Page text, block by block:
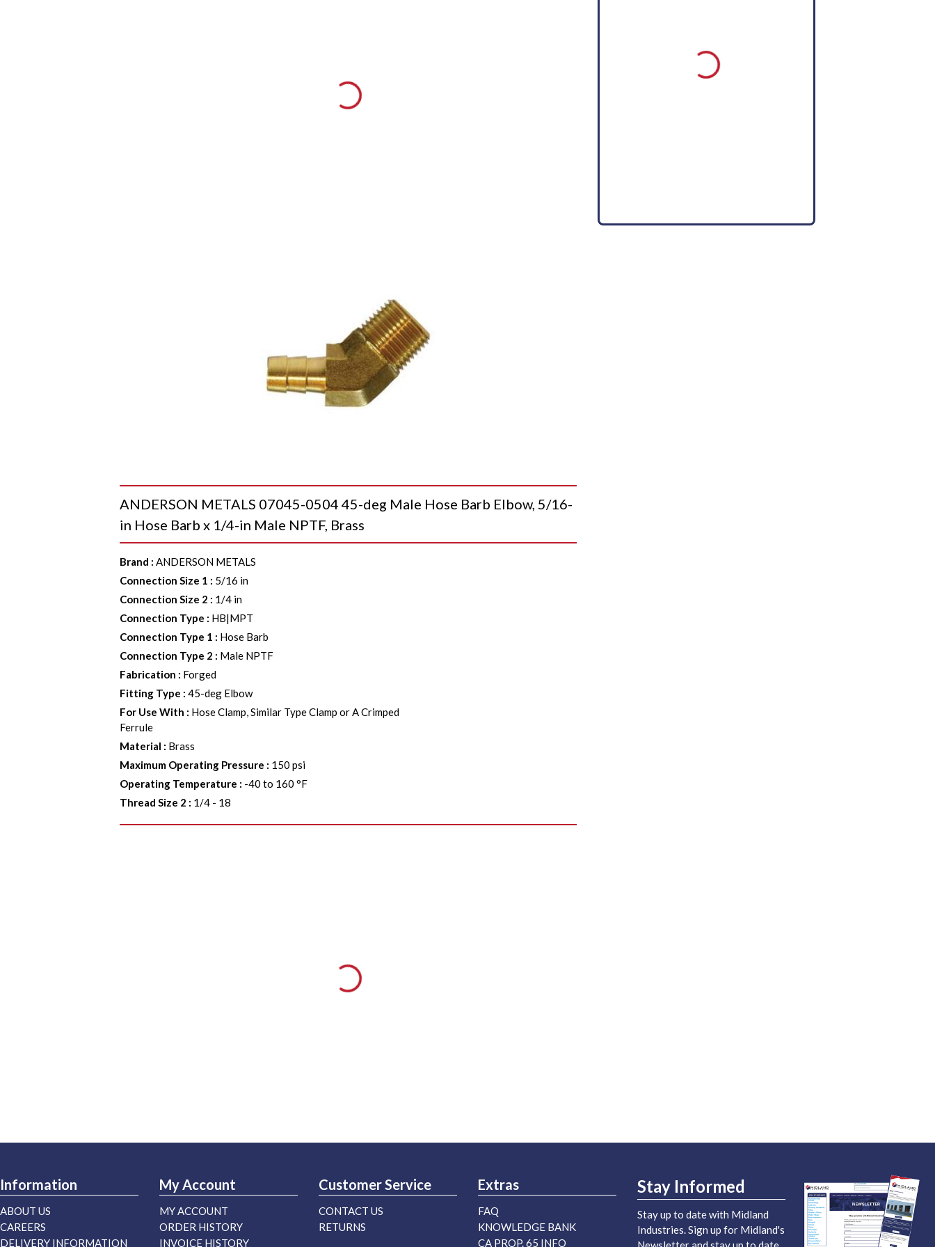
ANDERSON METALS 07045-0504 45-deg Male Hose Barb Elbow, 5/16-
in Hose Barb x 1/4-in Male NPTF, Brass
Brand :ANDERSON METALS
Connection Size 1 : 5/16 in
Connection Size 2 : 1/4 in
Connection Type : HB|MPT
Connection Type 1 : Hose Barb
Connection Type 2 : Male NPTF
Fabrication : Forged
Fitting Type :45-deg Elbow
For Use With : Hose Clamp, Similar Type Clamp or A Crimped
Ferrule
Material : Brass
Maximum Operating Pressure : 150 psi
Operating Temperature : -40 to 160 °F
Thread Size 2 : 1/4 - 18
Information
ABOUT US
CAREERS
DELIVERY INFORMATION
My Account
MY ACCOUNT
ORDER HISTORY
INVOICE HISTORY
Customer Service
CONTACT US
RETURNS
Extras
FAQ
KNOWLEDGE BANK
CA PROP. 65 INFO
Stay Informed
Stay up to date with Midland
Industries. Sign up for Midland's